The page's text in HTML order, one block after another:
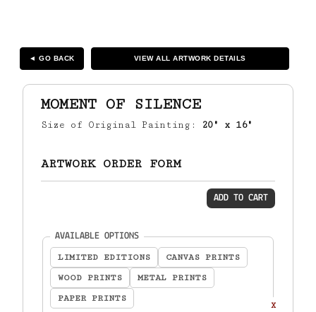
◄ GO BACK VIEW ALL ARTWORK DETAILS
MOMENT OF SILENCE
Size of Original Painting: 20" x 16"
ARTWORK ORDER FORM
AVAILABLE OPTIONS(required)
LIMITED EDITIONS
CANVAS PRINTS
WOOD PRINTS
METAL PRINTS
PAPER PRINTS
X
ADD TO CART